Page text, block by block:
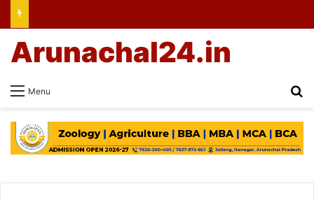
Menu
Arunachal24.in